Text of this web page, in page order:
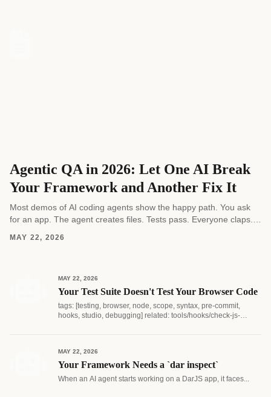
Agentic QA in 2026: Let One AI Break
Your Framework and Another Fix It
Most demos of AI coding agents show the happy path. You ask
for an app. The agent creates files. Tests pass. Everyone claps.
MAY 22, 2026
MAY 22, 2026
Your Test Suite Doesn't Test Your Browser Code
tags: [testing, browser, node, scope, syntax, pre-commit,
hooks, studio, debugging] related: tools/hooks/check-js-
MAY 22, 2026
Your Framework Needs a `dar inspect`
When an AI agent starts working on a DarJS app, it faces...